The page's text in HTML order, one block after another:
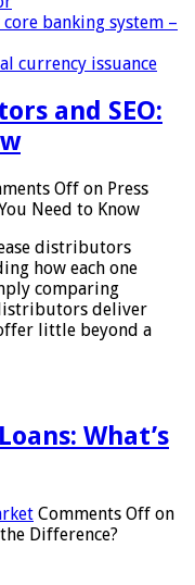
banking system –
currency issuance
and SEO:
Off on Press
Need to Know
distributors
how each one
comparing
deliver
little beyond a
What’s
Comments Off on
Difference?